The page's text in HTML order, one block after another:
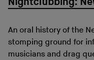
An oral history of the
stomping ground for
musicians and drag